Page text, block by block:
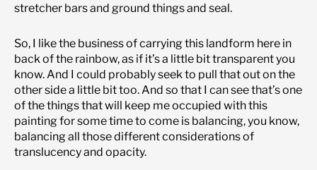
stretcher bars and ground things and seal.
So, I like the business of carrying this landform here in
back of the rainbow, as if it’s a little bit transparent you
know. And I could probably seek to pull that out on the
other side a little bit too. And so that I can see that’s one
of the things that will keep me occupied with this
painting for some time to come is balancing, you know,
balancing all those different considerations of
translucency and opacity.